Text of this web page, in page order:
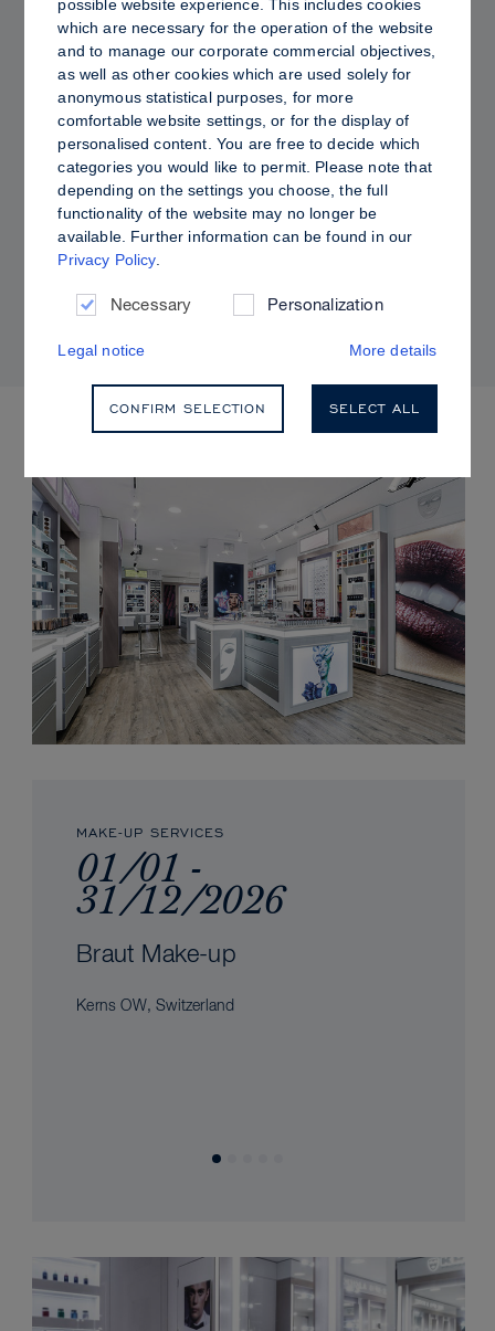
PRO TIPS
Dewy vs. Oily Skin: How to Set Sculpt &
Glow for a Radiant, Shine-Controlled Finish
UPCOMING EVENTS
MAKE-UP SERVICES
01/01 -
31/12/2026
Braut Make-up
Kerns OW, Switzerland
possible website experience. This includes cookies
which are necessary for the operation of the website
and to manage our corporate commercial objectives,
as well as other cookies which are used solely for
anonymous statistical purposes, for more
comfortable website settings, or for the display of
personalised content. You are free to decide which
categories you would like to permit. Please note that
depending on the settings you choose, the full
functionality of the website may no longer be
available. Further information can be found in our
Privacy Policy.
Necessary Personalization
Legal notice More details
CONFIRM SELECTION SELECT ALL